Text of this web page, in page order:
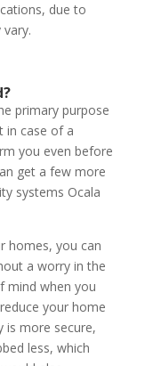
due to
primary purpose
in case of a
you even before
get a few more
systems Ocala
homes, you can
a worry in the
mind when you
your home
is more secure,
less, which